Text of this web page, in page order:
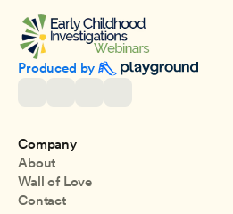
Produced by
Company
About
Wall of Love
Contact